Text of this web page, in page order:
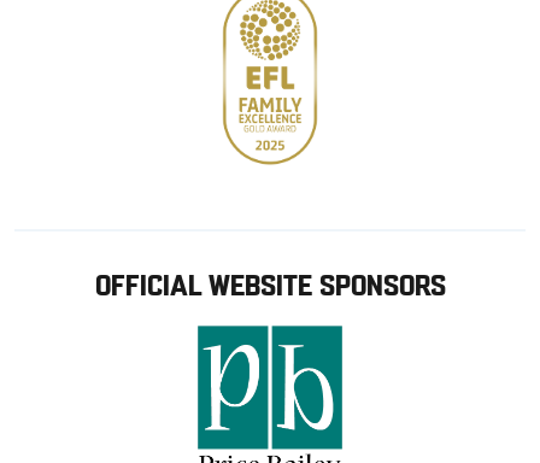
OFFICIAL WEBSITE SPONSORS